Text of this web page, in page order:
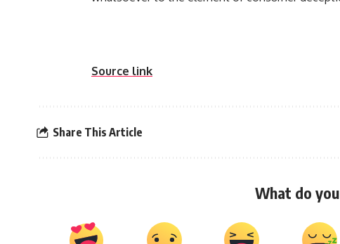
Source link
Share This Article
What do